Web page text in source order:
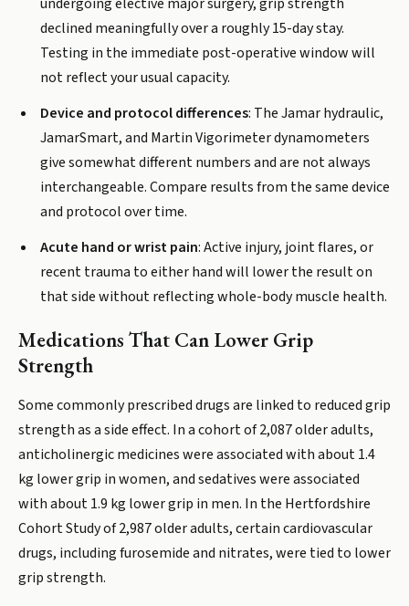
declined meaningfully over a roughly 15-day stay.
Testing in the immediate post-operative window will
not reflect your usual capacity.
Device and protocol differences: The Jamar hydraulic,
JamarSmart, and Martin Vigorimeter dynamometers
give somewhat different numbers and are not always
interchangeable. Compare results from the same device
and protocol over time.
Acute hand or wrist pain: Active injury, joint flares, or
recent trauma to either hand will lower the result on
that side without reflecting whole-body muscle health.
Medications That Can Lower Grip
Strength
Some commonly prescribed drugs are linked to reduced grip
strength as a side effect. In a cohort of 2,087 older adults,
anticholinergic medicines were associated with about 1.4
kg lower grip in women, and sedatives were associated
with about 1.9 kg lower grip in men. In the Hertfordshire
Cohort Study of 2,987 older adults, certain cardiovascular
drugs, including furosemide and nitrates, were tied to lower
grip strength.